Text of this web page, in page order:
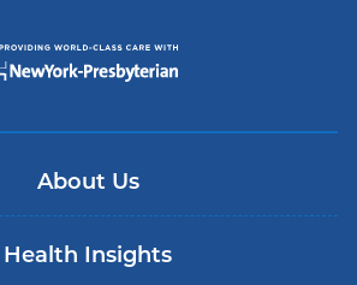
About Us
Health Insights